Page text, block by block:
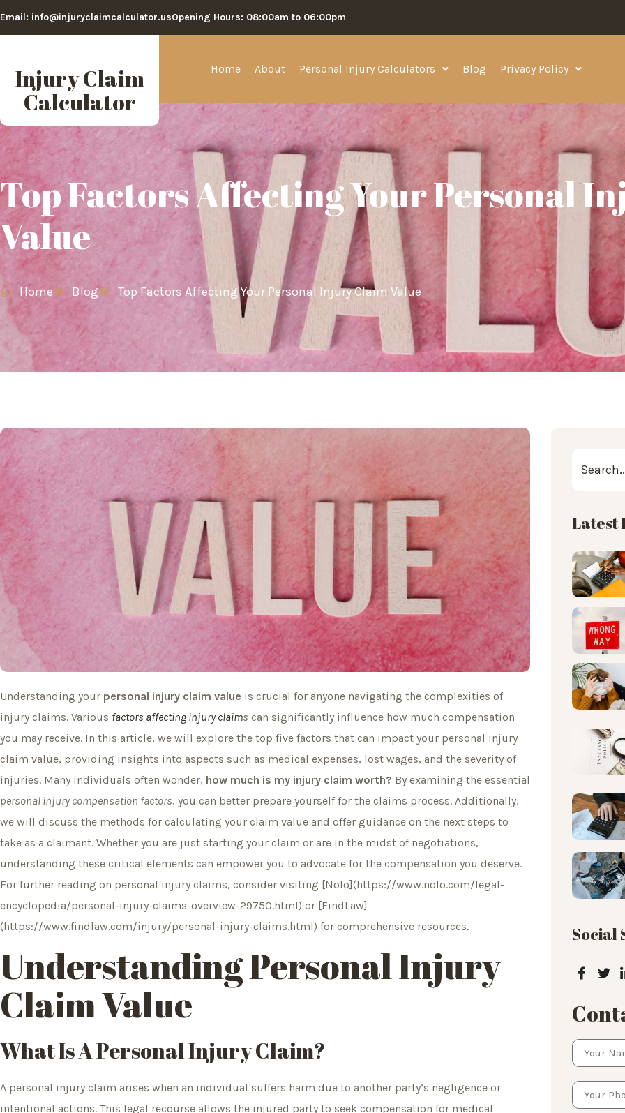
Email: info@injuryclaimcalculator.usOpening Hours: 08:00am to 06:00pm
Injury Claim
Calculator
Home About Personal Injury Calculators Blog Privacy Policy
Top Factors Affecting Your Personal
Value
Home Blog Top Factors Affecting Your Personal Injury Claim Value
Understanding your personal injury claim value is crucial for anyone navigating the complexities of
injury claims. Various factors affecting injury claims can significantly influence how much compensation
you may receive. In this article, we will explore the top five factors that can impact your personal injury
claim value, providing insights into aspects such as medical expenses, lost wages, and the severity of
injuries. Many individuals often wonder, how much is my injury claim worth? By examining the essential
personal injury compensation factors, you can better prepare yourself for the claims process. Additionally,
we will discuss the methods for calculating your claim value and offer guidance on the next steps to
take as a claimant. Whether you are just starting your claim or are in the midst of negotiations,
understanding these critical elements can empower you to advocate for the compensation you deserve.
For further reading on personal injury claims, consider visiting [Nolo](https://www.nolo.com/legal-
encyclopedia/personal-injury-claims-overview-29750.html) or [FindLaw]
(https://www.findlaw.com/injury/personal-injury-claims.html) for comprehensive resources.
Understanding Personal Injury
Claim Value
What Is A Personal Injury Claim?
A personal injury claim arises when an individual suffers harm due to another party’s negligence or
intentional actions. This legal recourse allows the injured party to seek compensation for medical
Latest
Social